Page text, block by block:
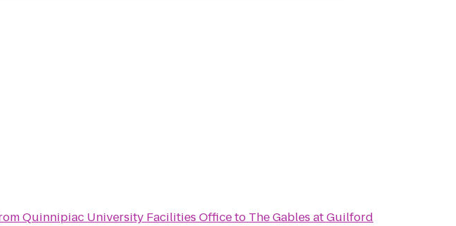
Quinnipiac University Facilities Officeto The Gables at Guilford